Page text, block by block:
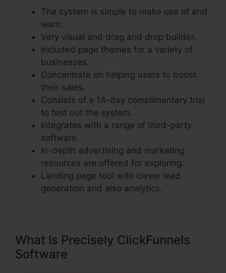
The system is simple to make use of and
learn.
Very visual and drag and drop builder.
Included page themes for a variety of
businesses.
Concentrate on helping users to boost
their sales.
Consists of a 14-day complimentary trial
to test out the system.
Integrates with a range of third-party
software.
In-depth advertising and marketing
resources are offered for exploring.
Landing page tool with clever lead
generation and also analytics.
What Is Precisely ClickFunnels
Software